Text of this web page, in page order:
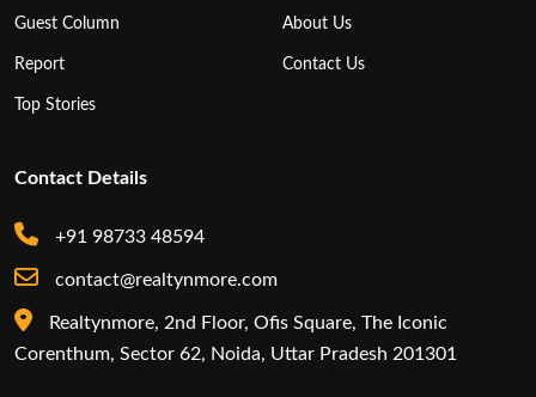
Guest Column
Report
Top Stories
About Us
Contact Us
Contact Details
+91 98733 48594
contact@realtynmore.com
Realtynmore, 2nd Floor, Ofis Square, The Iconic
Corenthum, Sector 62, Noida, Uttar Pradesh 201301